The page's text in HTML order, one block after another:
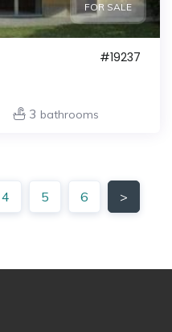
FOR SALE
#19237
3 bathrooms
4 5 6 >